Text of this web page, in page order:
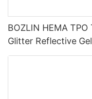
BOZLIN HEMA
Glitter Reflective